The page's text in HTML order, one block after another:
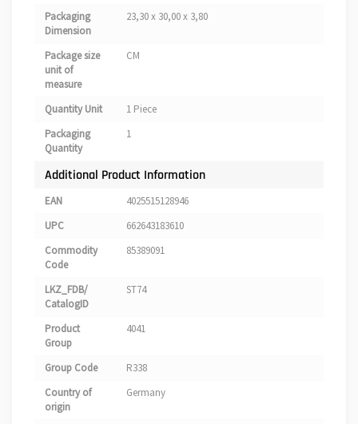
Packaging
Dimension
23,30 x 30,00 x 3,80
Package size
unit of
measure
CM
Quantity Unit
1 Piece
Packaging
Quantity
1
Additional Product Information
EAN
4025515128946
UPC
662643183610
Commodity
Code
85389091
LKZ_FDB/
CatalogID
ST74
Product
Group
4041
Group Code
R338
Country of
origin
Germany